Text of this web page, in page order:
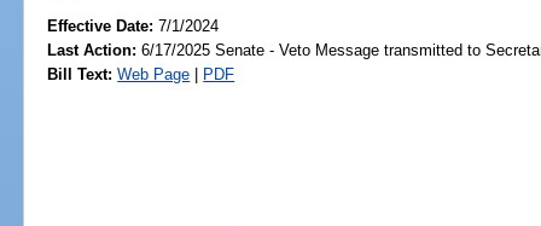
Effective Date:7/1/2024
Last Action: 6/17/2025 Senate - Veto Message transmitted to
Bill Text: Web Page | PDF